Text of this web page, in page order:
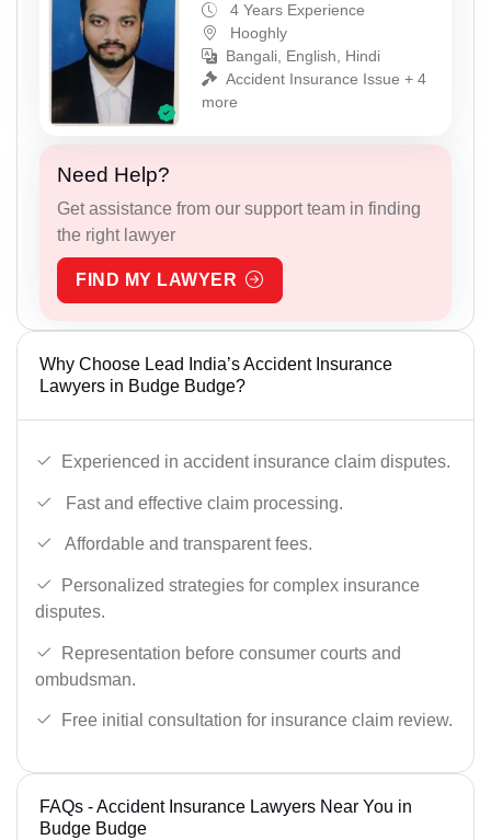
4 Years Experience
Hooghly
Bangali, English, Hindi
Accident Insurance Issue + 4
more
Need Help?
Get assistance from our support team in finding
the right lawyer
FIND MY LAWYER
Why Choose Lead India’s Accident Insurance
Lawyers in Budge Budge?
Experienced in accident insurance claim disputes.
Fast and effective claim processing.
Affordable and transparent fees.
Personalized strategies for complex insurance
disputes.
Representation before consumer courts and
ombudsman.
Free initial consultation for insurance claim review.
FAQs - Accident Insurance Lawyers Near You in
Budge Budge